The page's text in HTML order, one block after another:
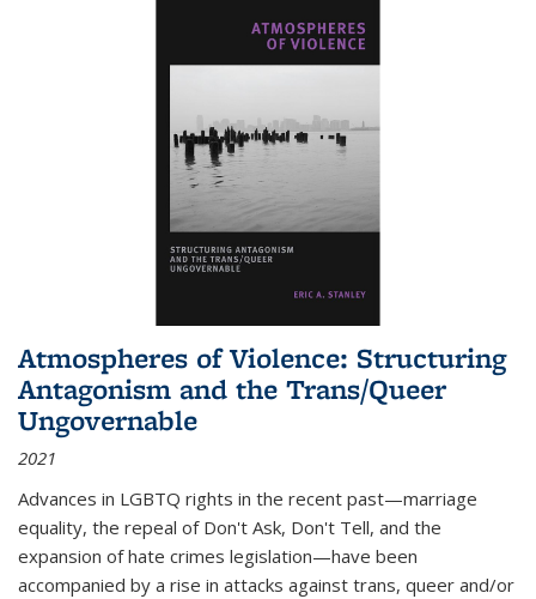
Atmospheres of Violence: Structuring
Antagonism and the Trans/Queer
Ungovernable
2021
Advances in LGBTQ rights in the recent past—marriage
equality, the repeal of Don't Ask, Don't Tell, and the
expansion of hate crimes legislation—have been
accompanied by a rise in attacks against trans, queer and/or